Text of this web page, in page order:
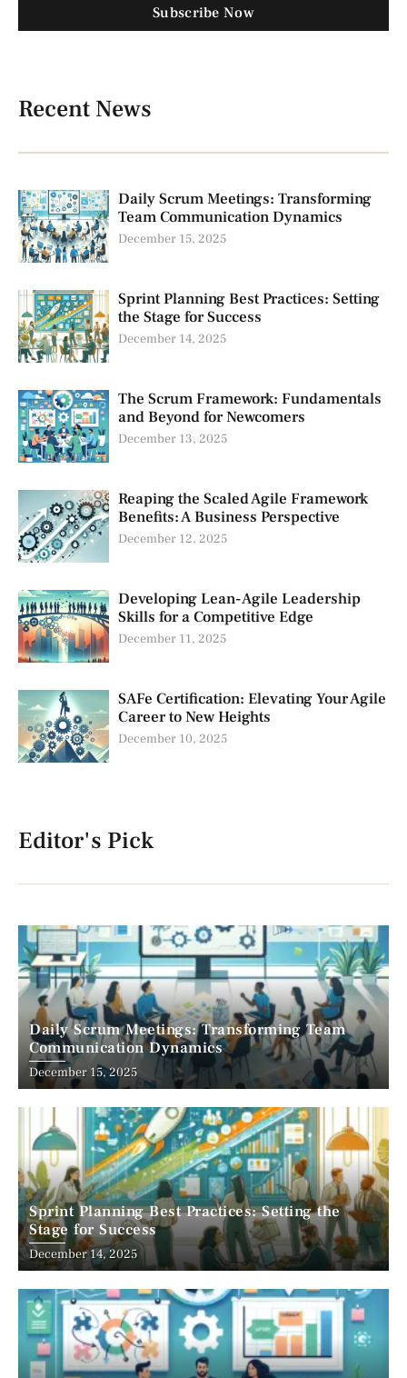
Subscribe Now
Recent News
Daily Scrum Meetings: Transforming
Team Communication Dynamics
December 15, 2025
Sprint Planning Best Practices: Setting
the Stage for Success
December 14, 2025
The Scrum Framework: Fundamentals
and Beyond for Newcomers
December 13, 2025
Reaping the Scaled Agile Framework
Benefits: A Business Perspective
December 12, 2025
Developing Lean-Agile Leadership
Skills for a Competitive Edge
December 11, 2025
SAFe Certification: Elevating Your Agile
Career to New Heights
December 10, 2025
Editor's Pick
Daily Scrum Meetings: Transforming Team
Communication Dynamics
December 15, 2025
Sprint Planning Best Practices: Setting the
Stage for Success
December 14, 2025